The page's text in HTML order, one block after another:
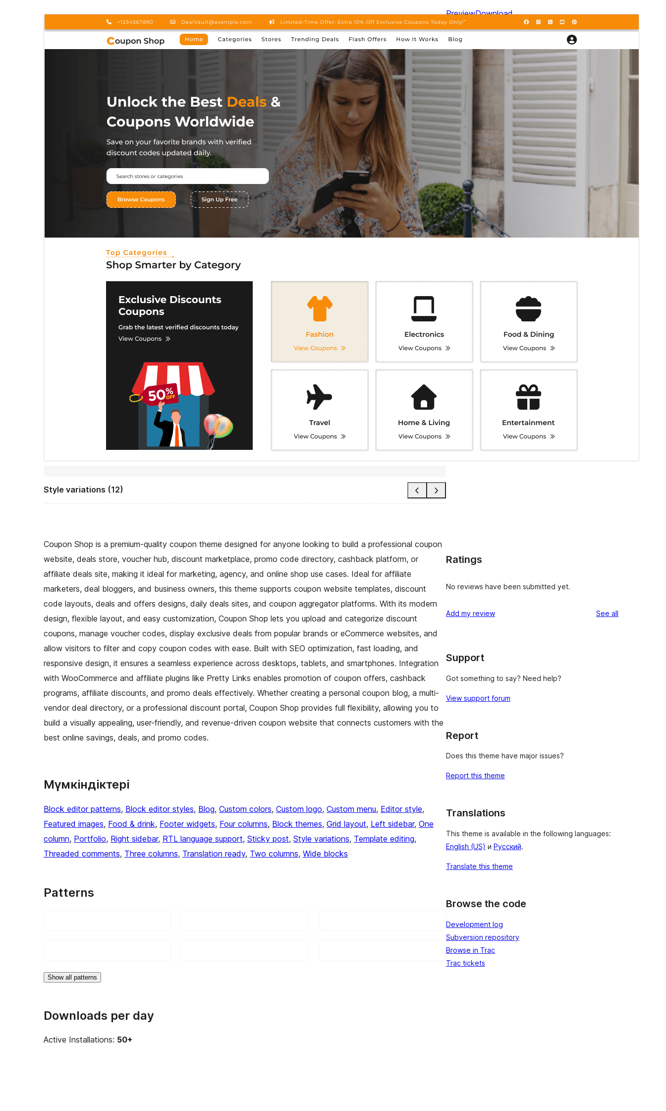
Style variations (12)
PreviewDownload
Version
0.2.2
Last updated
Шілде 15, 2026
Active installations
WordPress version
PHP version
Theme homepage
Coupon Shop is a premium-quality coupon theme designed for anyone looking to build a professional coupon
website, deals store, voucher hub, discount marketplace, promo code directory, cashback platform, or
affiliate deals site, making it ideal for marketing, agency, and online shop use cases. Ideal for affiliate
marketers, deal bloggers, and business owners, this theme supports coupon website templates, discount
code layouts, deals and offers designs, daily deals sites, and coupon aggregator platforms. With its modern
design, flexible layout, and easy customization, Coupon Shop lets you upload and categorize discount
coupons, manage voucher codes, display exclusive deals from popular brands or eCommerce websites, and
allow visitors to filter and copy coupon codes with ease. Built with SEO optimization, fast loading, and
responsive design, it ensures a seamless experience across desktops, tablets, and smartphones. Integration
with WooCommerce and affiliate plugins like Pretty Links enables promotion of coupon offers, cashback
programs, affiliate discounts, and promo deals effectively. Whether creating a personal coupon blog, a multi-
vendor deal directory, or a professional discount portal, Coupon Shop provides full flexibility, allowing you to
build a visually appealing, user-friendly, and revenue-driven coupon website that connects customers with the
best online savings, deals, and promo codes.
Мүмкіндіктері
Block editor patterns, Block editor styles, Blog, Custom colors, Custom logo, Custom menu, Editor style
Featured images, Food & drink, Footer widgets, Four columns, Block themes, Grid layout, Left sidebar, One
column, Portfolio, Right sidebar, RTL language support, Sticky post, Style variations, Template editing
Threaded comments, Three columns, Translation ready, Two columns, Wide blocks
Patterns
Show all patterns
Downloads per day
Active Installations: 50+
Ratings
No reviews have been submitted yet.
Add my review See all
Support
Got something to say? Need help?
View support forum
Report
Does this theme have major issues?
Report this theme
Translations
This theme is available in the following languages:
English (US) и Русский.
Translate this theme
Browse the code
Development log
Subversion repository
Browse in Trac
Trac tickets